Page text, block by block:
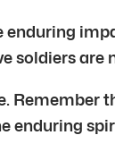
soldiers
Remember
enduring